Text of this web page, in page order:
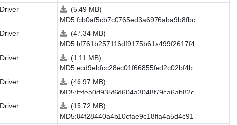
Driver
(5.49 MB)
MD5:fcb0af5cb7c0765ed3a6976aba9b8fbc
Driver
(47.34 MB)
MD5:bf761b257116df9175b61a499f2617f4
Driver
(1.11 MB)
MD5:ecd9ebfcc28ec01f66855fed2c02bf4b
Driver
(46.97 MB)
MD5:fefea0d935f6d604a3048f79ca6ab82c
Driver
(15.72 MB)
MD5:84f28440a4b10cfae9c18ffa4a5d4c91